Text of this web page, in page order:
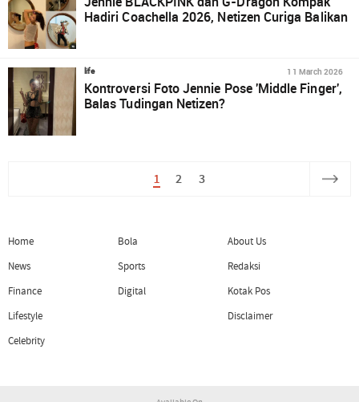
Hadiri Coachella 2026, Netizen Curiga Balikan
life 11 March 2026
Kontroversi Foto Jennie Pose 'Middle Finger',
Balas Tudingan Netizen?
1 2 3
Home
News
Finance
Lifestyle
Celebrity
Bola
Sports
Digital
About Us
Redaksi
Kotak Pos
Disclaimer